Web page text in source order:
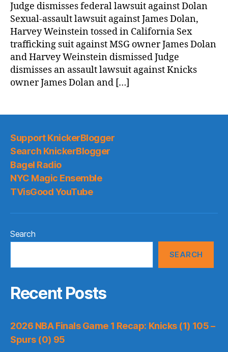
Judge dismisses federal lawsuit against Dolan
Sexual-assault lawsuit against James Dolan,
Harvey Weinstein tossed in California Sex
trafficking suit against MSG owner James Dolan
and Harvey Weinstein dismissed Judge
dismisses an assault lawsuit against Knicks
owner James Dolan and […]
Support KnickerBlogger
Search KnickerBlogger
Bagel Radio
NYC Magic Ensemble
TVisGood YouTube
Search
SEARCH
Recent Posts
2026 NBA Finals Game 1 Recap: Knicks (1) 105 –
Spurs (0) 95